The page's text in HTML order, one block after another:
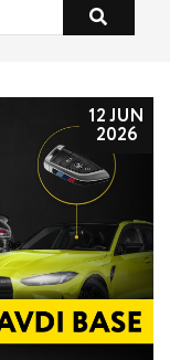
12 JUN
2026